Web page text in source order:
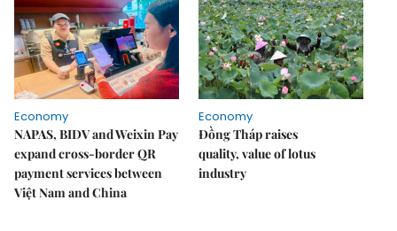
Economy
NAPAS, BIDV and Weixin Pay
expand cross-border QR
payment services between
Việt Nam and China
Economy
Đồng Tháp raises
quality, value of lotus
industry